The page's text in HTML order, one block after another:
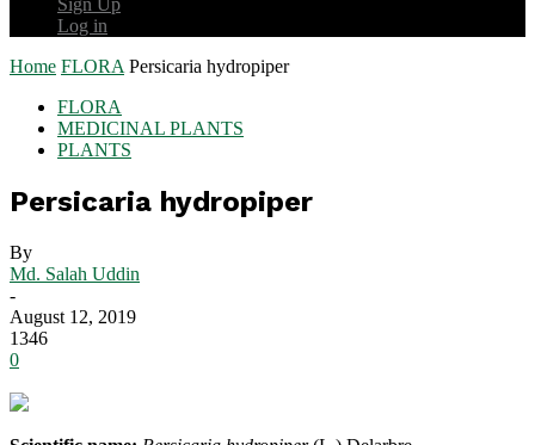
Sign Up
Log in
Home FLORA Persicaria hydropiper
FLORA
MEDICINAL PLANTS
PLANTS
Persicaria hydropiper
By
Md. Salah Uddin
-
August 12, 2019
1346
0